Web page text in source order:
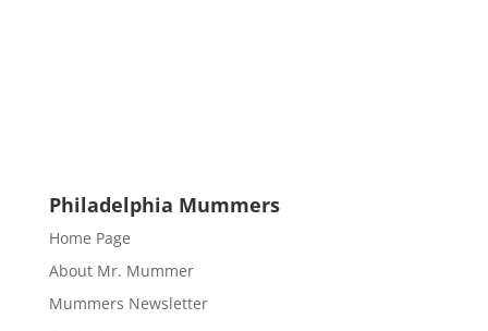
Philadelphia Mummers
Home Page
About Mr. Mummer
Mummers Newsletter